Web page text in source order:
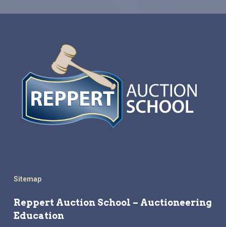
Sitemap
Reppert Auction School – Auctioneering
Education